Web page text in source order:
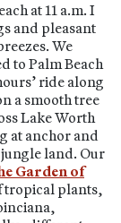
at 11 a.m. I
and pleasant
We
to Palm Beach
ride along
a smooth tree
Lake Worth
at anchor and
land. Our
Garden of
tropical plants,